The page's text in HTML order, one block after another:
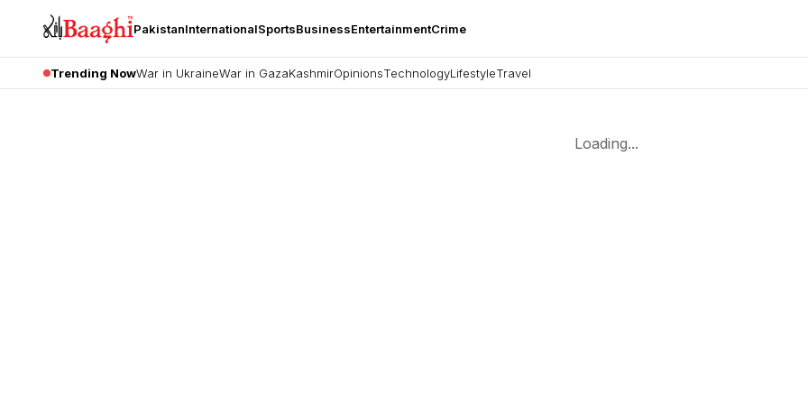
PakistanInternationalSportsBusinessEntertainmentCrime
Trending NowWar in UkraineWar in GazaKashmirOpinionsTechnologyLifestyleTravel
Loading...